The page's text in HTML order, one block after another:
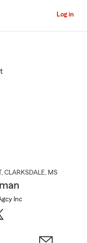
Log in
, CLARKSDALE, MS
Inc